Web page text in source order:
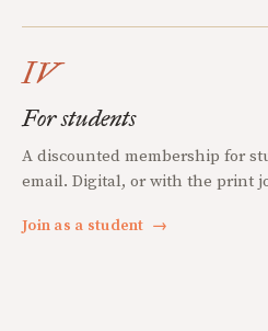
IV
For students
A discounted membership for
email. Digital, or with the print
Join as a student →